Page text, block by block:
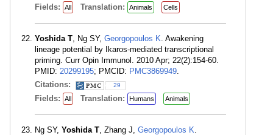
Fields: All Translation: Animals Cells
Yoshida T, Ng SY, Georgopoulos K. Awakening
lineage potential by Ikaros-mediated transcriptional
priming. Curr Opin Immunol. 2010 Apr; 22(2):154-60.
PMID: 20299195; PMCID: PMC3869949.
Citations:
29
Fields: All Translation: Humans Animals
Ng SY, Yoshida T, Zhang J, Georgopoulos K.